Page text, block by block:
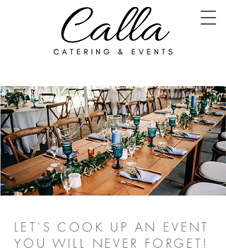
LET'S COOK UP AN EVENT
YOU WILL NEVER FORGET!